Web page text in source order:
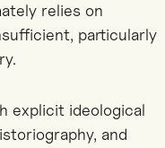
relies on
particularly
explicit ideological
and